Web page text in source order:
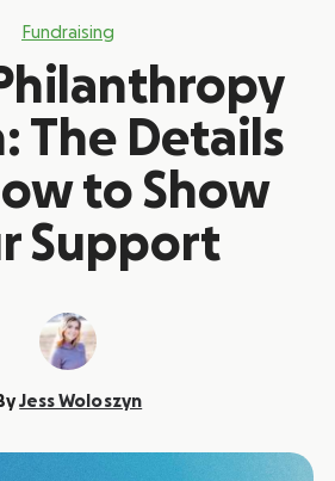
Fundraising
The Details
to Show
Support
Jess Woloszyn